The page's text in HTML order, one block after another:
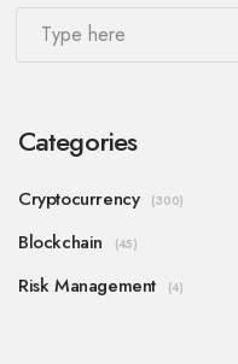
Categories
Cryptocurrency (300)
Blockchain (45)
Risk Management (4)